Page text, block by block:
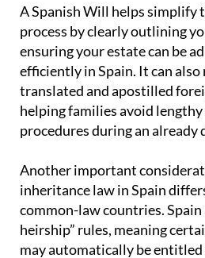
A Spanish Will helps simplify
process by clearly outlining
ensuring your estate can be
efficiently in Spain. It can also
translated and apostilled
helping families avoid
procedures during an already
Another important
inheritance law in Spain
common-law countries. Spain
heirship” rules, meaning
may automatically be